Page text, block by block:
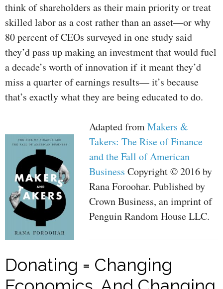
think of shareholders as their main priority or treat
skilled labor as a cost rather than an asset—or why
80 percent of CEOs surveyed in one study said
they’d pass up making an investment that would fuel
a decade’s worth of innovation if it meant they’d
miss a quarter of earnings results— it’s because
that’s exactly what they are being educated to do.
Adapted fromMakers &
Takers: The Rise of Finance
and the Fall of American
Business Copyright © 2016 by
Rana Foroohar. Published by
Crown Business, an imprint of
Penguin Random House LLC.
Donating = Changing